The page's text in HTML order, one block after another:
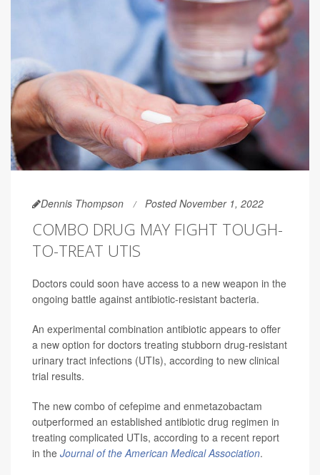
Dennis Thompson Posted November 1, 2022
COMBO DRUG MAY FIGHT TOUGH-
TO-TREAT UTIS
Doctors could soon have access to a new weapon in the
ongoing battle against antibiotic-resistant bacteria.
An experimental combination antibiotic appears to offer
a new option for doctors treating stubborn drug-resistant
urinary tract infections (UTIs), according to new clinical
trial results.
The new combo of cefepime and enmetazobactam
outperformed an established antibiotic drug regimen in
treating complicated UTIs, according to a recent report
in the Journal of the American Medical Association.